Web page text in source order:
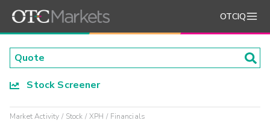
OTCIQ
Stock Screener
Market Activity Stock XPH Financials